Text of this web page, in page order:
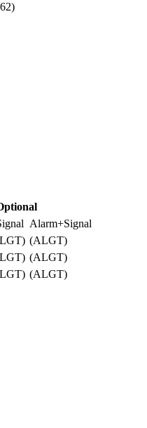
Alarm+Signal
(ALGT)
(ALGT)
(ALGT)